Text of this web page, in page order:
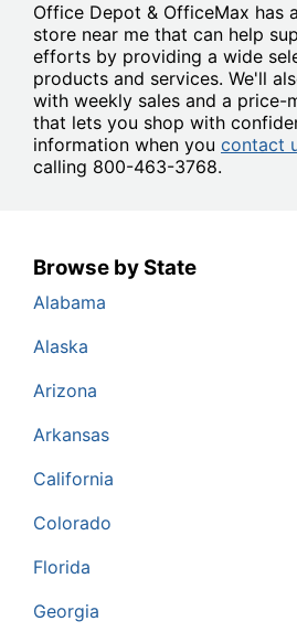
Office Depot & OfficeMax has
store near me that can help
efforts by providing a wide
products and services. We'll
with weekly sales and a price-
that lets you shop with
information when you contact
calling 800-463-3768.
Browse by State
Alabama
Alaska
Arizona
Arkansas
California
Colorado
Florida
Georgia